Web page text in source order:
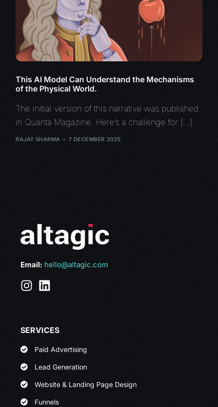
This AI Model Can Understand the Mechanisms
of the Physical World.
The initial version of this narrative was published
in Quanta Magazine. Here’s a challenge for […]
RAJAT SHARMA 7 DECEMBER 2025
Email: hello@altagic.com
SERVICES
Paid Advertising
Lead Generation
Website & Landing Page Design
Funnels